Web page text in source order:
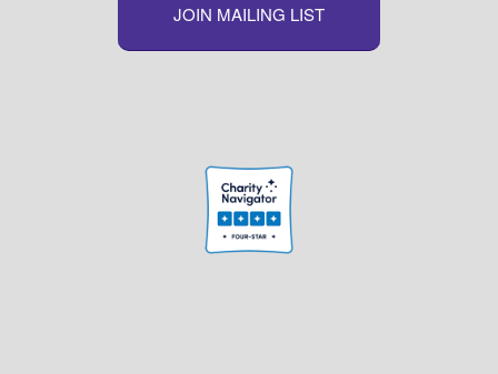
JOIN MAILING LIST